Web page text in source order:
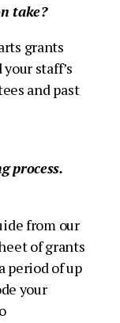
take?
grants
staff’s
and past
process.
from our
of grants
period of up
your